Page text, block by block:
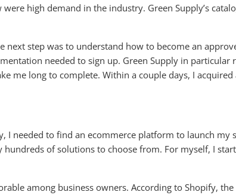
high demand in the industry. Green Supply’s
next step was to understand how to become an
needed to sign up. Green Supply in
me long to complete. Within a couple days, I
I needed to find an ecommerce platform to launch
of solutions to choose from. For myself, I
among business owners. According to Shopify,